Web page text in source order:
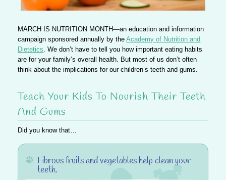
MARCH IS NUTRITION MONTH—an education and information
campaign sponsored annually by theAcademy of Nutrition and
Dietetics. We don’t have to tell you how important eating habits
are for your family’s overall health. But most of us don’t often
think aboutthe implications for our children’s teeth and gums.
Teach Your Kids To Nourish Their Teeth
And Gums
Did you know that…
Fibrous fruits and vegetableshelp clean your
teeth.